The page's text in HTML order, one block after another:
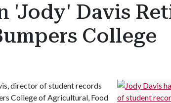
'Jody' Davis
College
director of student records
College of Agricultural, Food